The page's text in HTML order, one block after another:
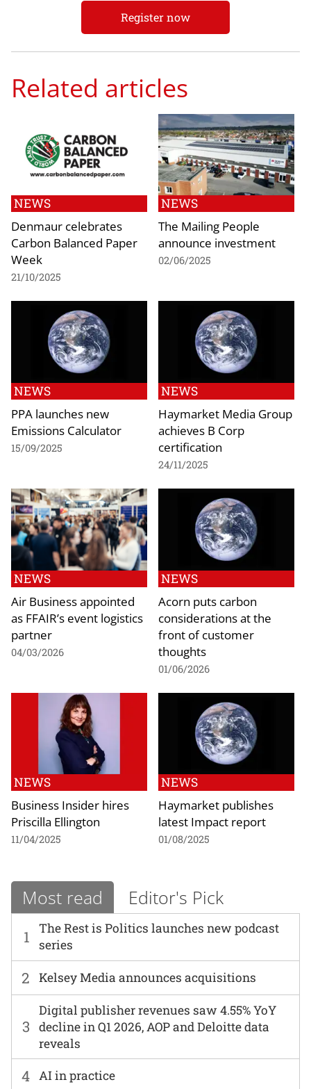
Register now
Related articles
NEWS
Denmaur celebrates
Carbon Balanced Paper
Week
21/10/2025
NEWS
The Mailing People
announce investment
02/06/2025
NEWS
PPA launches new
Emissions Calculator
15/09/2025
NEWS
Haymarket Media Group
achieves B Corp
certification
24/11/2025
NEWS
Air Business appointed
as FFAIR’s event logistics
partner
04/03/2026
NEWS
Acorn puts carbon
considerations at the
front of customer
thoughts
01/06/2026
NEWS
Business Insider hires
Priscilla Ellington
11/04/2025
NEWS
Haymarket publishes
latest Impact report
01/08/2025
Most read Editor's Pick
1
The Rest is Politics launches new podcast
series
2 Kelsey Media announces acquisitions
3
Digital publisher revenues saw 4.55% YoY
decline in Q1 2026, AOP and Deloitte data
reveals
4 AI in practice